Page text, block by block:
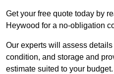
Get your free quote today by
Heywood for a no-obligation
Our experts will assess
condition, and storage and
estimate suited to your budget.